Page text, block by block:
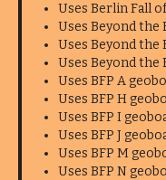
Uses Berlin Fall
Uses Beyond the
Uses Beyond the
Uses Beyond the
Uses BFP A
Uses BFP H
Uses BFP I
Uses BFP J
Uses BFP M
Uses BFP N